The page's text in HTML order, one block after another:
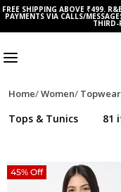
FREE SHIPPING ABOVE ₹499.
PAYMENTS VIA CALLS/
THIRD-
Home Women Topwear
Tops & Tunics 81
45% Off